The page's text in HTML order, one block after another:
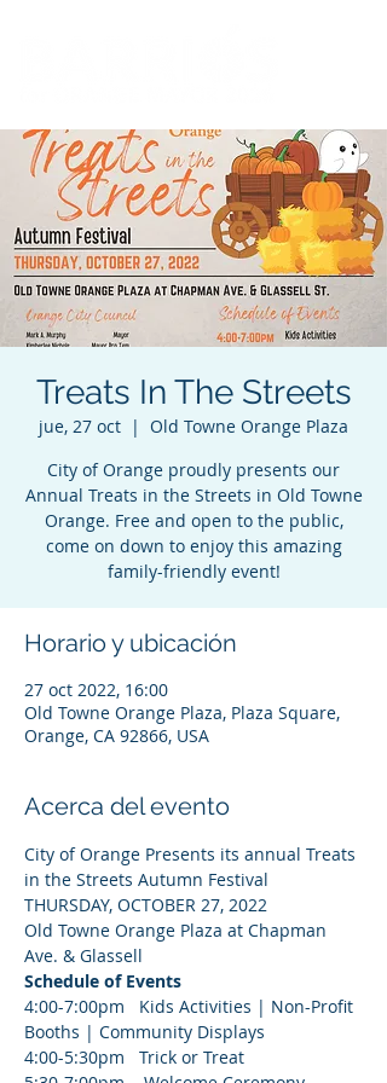
Treats In The Streets
jue, 27 oct
  |
Old Towne Orange Plaza
City of Orange proudly presents our
Annual Treats in the Streets in Old Towne
Orange. Free and open to the public,
come on down to enjoy this amazing
family-friendly event!
Horario y ubicación
27 oct 2022, 16:00
Old Towne Orange Plaza, Plaza Square,
Orange, CA 92866, USA
Acerca del evento
City of Orange Presents its annual Treats
in the Streets Autumn Festival
THURSDAY, OCTOBER 27, 2022
Old Towne Orange Plaza at Chapman
Ave. & Glassell
Schedule of Events
4:00-7:00pm   Kids Activities | Non-Profit
Booths | Community Displays
4:00-5:30pm   Trick or Treat